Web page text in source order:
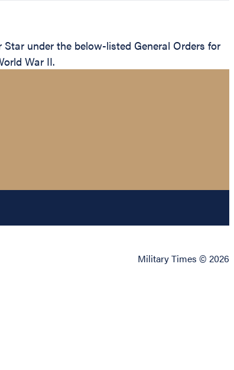
under the below-listed General Orders for
War II.
Military Times © 2026